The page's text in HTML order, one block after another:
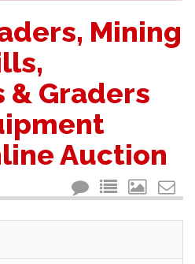
Mining
& Graders
Auction